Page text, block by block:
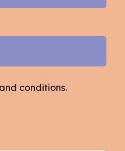
conditions.